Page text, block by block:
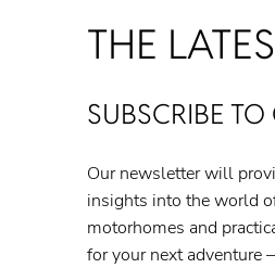
THE
SUBSCRIBE TO
Our newsletter will
insights into the world
motorhomes and
for your next adventure